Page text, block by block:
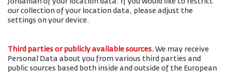
Jordanian of your location data. If you would like to restrict
our collection of your location data, please adjust the
settings on your device.
Third parties or publicly available sources. We may receive
Personal Data about you from various third parties and
public sources based both inside and outside of the European